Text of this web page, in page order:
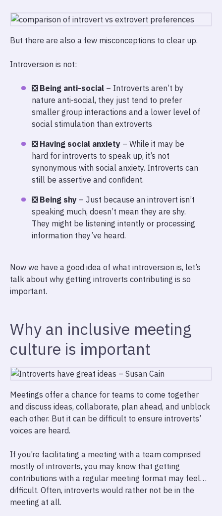
But there are also a few misconceptions to clear up.
Introversion is not:
❎ Being anti-social – Introverts aren’t by
nature anti-social, they just tend to prefer
smaller group interactions and a lower level of
social stimulation than extroverts
❎ Having social anxiety – While it may be
hard for introverts to speak up, it’s not
synonymous with social anxiety. Introverts can
still be assertive and confident.
❎ Being shy – Just because an introvert isn’t
speaking much, doesn’t mean they are shy.
They might be listening intently or processing
information they’ve heard.
Now we have a good idea of what introversion is, let’s
talk about why getting introverts contributing is so
important.
Why an inclusive meeting
culture is important
Meetings offer a chance for teams to come together
and discuss ideas, collaborate, plan ahead, and unblock
each other. But it can be difficult to ensure introverts’
voices are heard.
If you’re facilitating a meeting with a team comprised
mostly of introverts, you may know that getting
contributions with a regular meeting format may feel…
difficult. Often, introverts would rather not be in the
meeting at all.